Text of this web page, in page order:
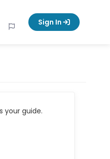
Sign In
your guide.